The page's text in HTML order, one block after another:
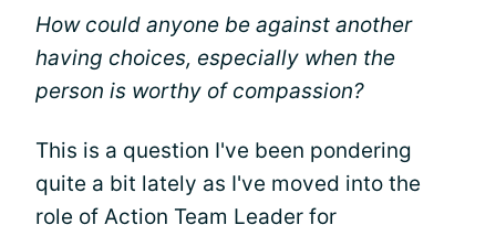
How could anyone be against another
having choices, especially when the
person is worthy of compassion?
This is a question I've been pondering
quite a bit lately as I've moved into the
role of Action Team Leader for